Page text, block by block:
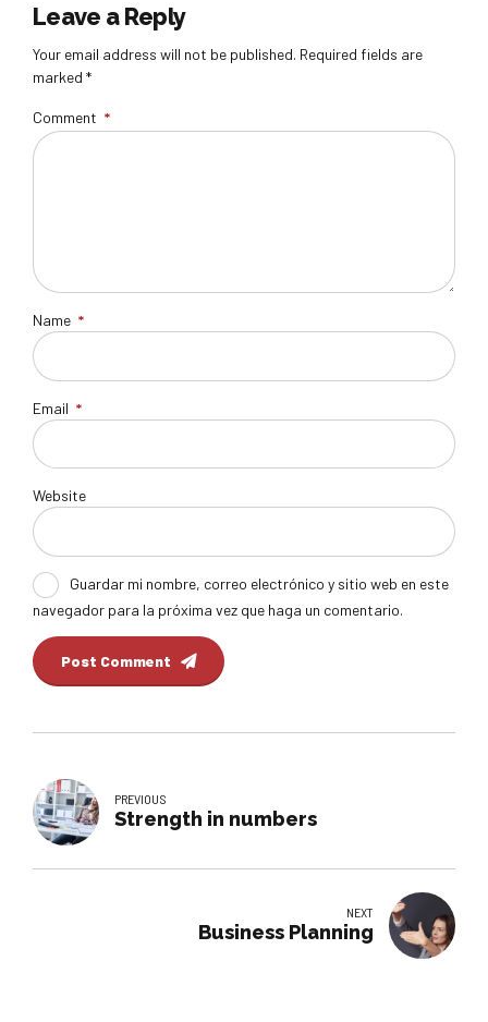
Leave a Reply
Your email address will not be published. Required fields are
marked *
Comment *
Name *
Email *
Website
Guardar mi nombre, correo electrónico y sitio web en este
navegador para la próxima vez que haga un comentario.
Post Comment
PREVIOUS
Strength in numbers
NEXT
Business Planning